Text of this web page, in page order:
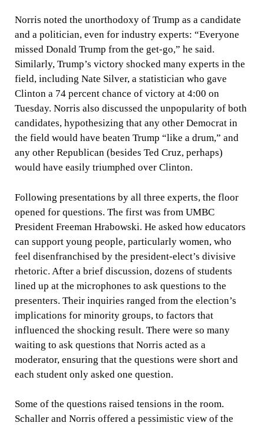
Norris noted the unorthodoxy of Trump as a candidate
and a politician, even for industry experts: “Everyone
missed Donald Trump from the get-go,” he said.
Similarly, Trump’s victory shocked many experts in the
field, including Nate Silver, a statistician who gave
Clinton a 74 percent chance of victory at 4:00 on
Tuesday. Norris also discussed the unpopularity of both
candidates, hypothesizing that any other Democrat in
the field would have beaten Trump “like a drum,” and
any other Republican (besides Ted Cruz, perhaps)
would have easily triumphed over Clinton.
Following presentations by all three experts, the floor
opened for questions. The first was from UMBC
President Freeman Hrabowski. He asked how educators
can support young people, particularly women, who
feel disenfranchised by the president-elect’s divisive
rhetoric. After a brief discussion, dozens of students
lined up at the microphones to ask questions to the
presenters. Their inquiries ranged from the election’s
implications for minority groups, to factors that
influenced the shocking result. There were so many
waiting to ask questions that Norris acted as a
moderator, ensuring that the questions were short and
each student only asked one question.
Some of the questions raised tensions in the room.
Schaller and Norris offered a pessimistic view of the